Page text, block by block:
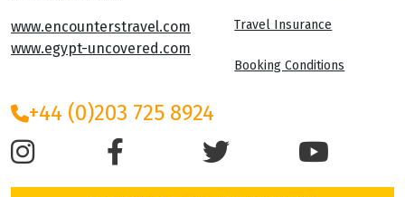
www.encounterstravel.com
www.egypt-uncovered.com
Travel Insurance
Booking Conditions
+44 (0)203 725 8924